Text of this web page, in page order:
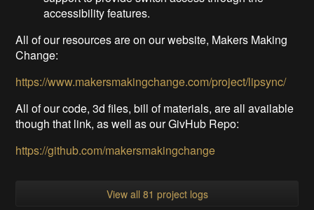
accessibility features.
All of our resources are on our website, Makers Making
Change:
https://www.makersmakingchange.com/project/lipsync/
All of our code, 3d files, bill of materials, are all available
though that link, as well as our GivHub Repo:
https://github.com/makersmakingchange
View all 81 project logs